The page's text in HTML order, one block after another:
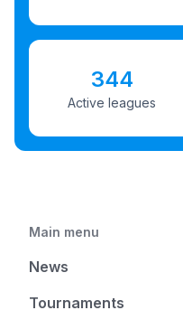
344
Active leagues
Main menu
News
Tournaments